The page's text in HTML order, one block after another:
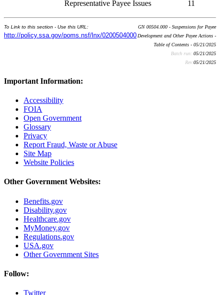
Representative Payee Issues
11
To Link to this section - Use this URL:
http://policy.ssa.gov/poms.nsf/lnx/0200504000
GN 00504.000 - Suspensions for Payee
Development and Other Payee Actions -
Table of Contents - 05/21/2025
Batch run: 05/21/2025
Rev:05/21/2025
Important Information:
Accessibility
FOIA
Open Government
Glossary
Privacy
Report Fraud, Waste or Abuse
Site Map
Website Policies
Other Government Websites:
Benefits.gov
Disability.gov
Healthcare.gov
MyMoney.gov
Regulations.gov
USA.gov
Other Government Sites
Follow:
Twitter